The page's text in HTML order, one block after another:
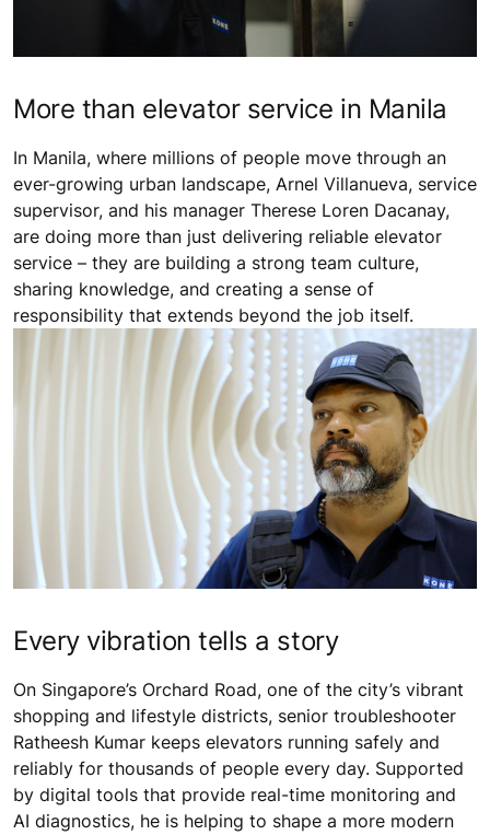
More than elevator service in Manila
In Manila, where millions of people move through an
ever-growing urban landscape, Arnel Villanueva, service
supervisor, and his manager Therese Loren Dacanay,
are doing more than just delivering reliable elevator
service – they are building a strong team culture,
sharing knowledge, and creating a sense of
responsibility that extends beyond the job itself.
Every vibration tells a story
On Singapore’s Orchard Road, one of the city’s vibrant
shopping and lifestyle districts, senior troubleshooter
Ratheesh Kumar keeps elevators running safely and
reliably for thousands of people every day. Supported
by digital tools that provide real-time monitoring and
AI diagnostics, he is helping to shape a more modern